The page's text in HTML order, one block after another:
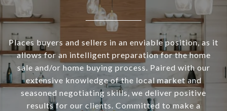
Places buyers and sellers in an enviable position, as it
allows for an intelligent preparation for the home
sale and/or home buying process. Paired with our
extensive knowledge of the local market and
seasoned negotiating skills, we deliver positive
results for our clients. Committed to make a